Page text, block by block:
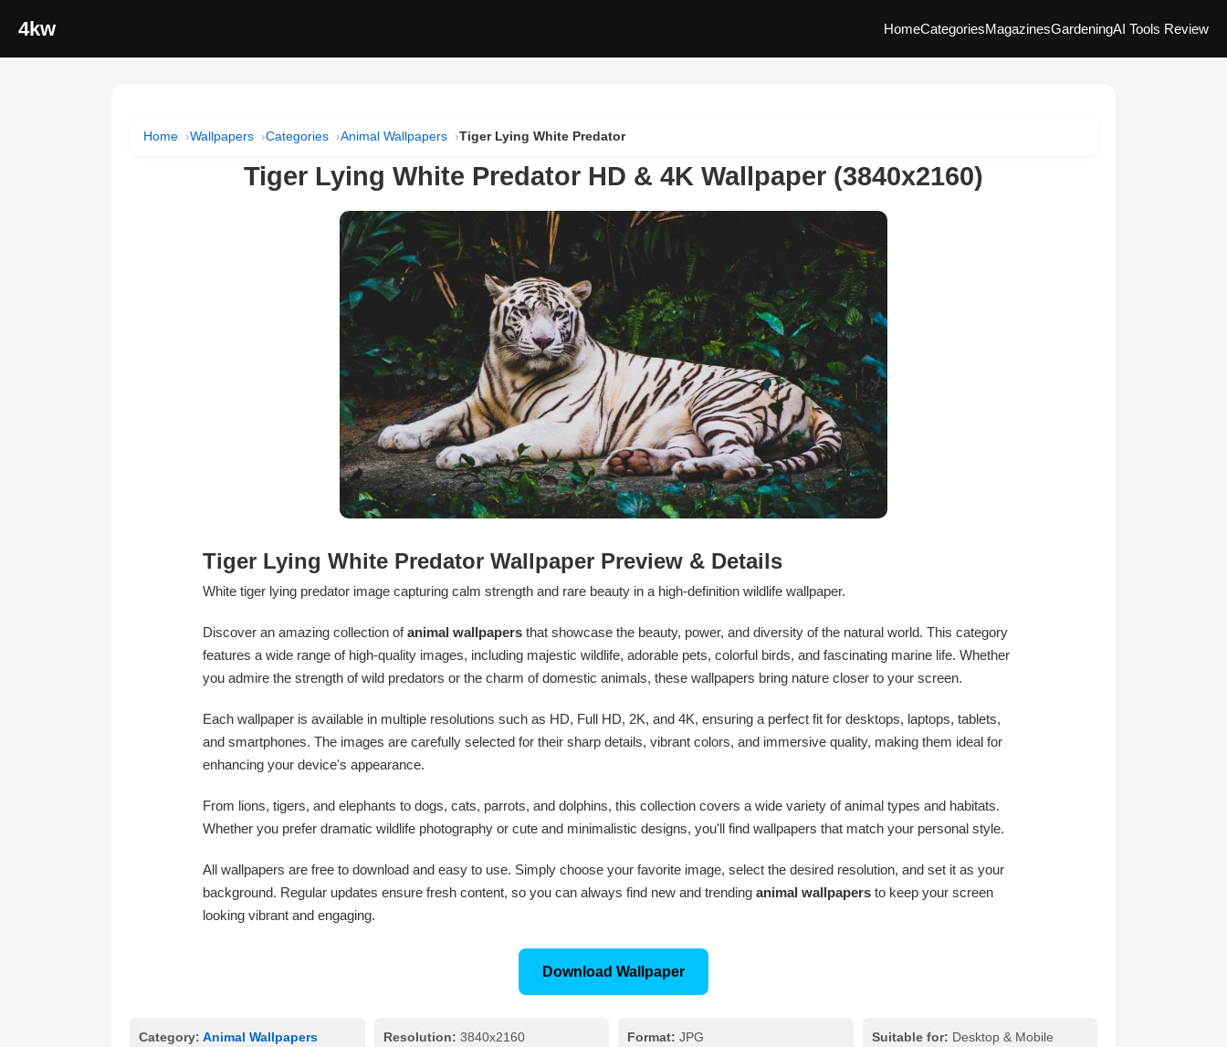
4kw HomeCategoriesMagazinesGardeningAI Tools Review
Home Wallpapers Categories Animal Wallpapers Tiger Lying White Predator
Tiger Lying White Predator HD & 4K Wallpaper (3840x2160)
Tiger Lying White Predator Wallpaper Preview & Details
White tiger lying predator image capturing calm strength and rare beauty in a high-definition wildlife wallpaper.
Discover an amazing collection ofanimal wallpapers that showcase the beauty, power, and diversity of the natural world. This category
features a wide range of high-quality images, including majestic wildlife, adorable pets, colorful birds, and fascinating marine life. Whether
you admire the strength of wild predators or the charm of domestic animals, these wallpapers bring nature closer to your screen.
Each wallpaper is available in multiple resolutions such as HD, Full HD, 2K, and 4K, ensuring a perfect fit for desktops, laptops, tablets,
and smartphones. The images are carefully selected for their sharp details, vibrant colors, and immersive quality, making them ideal for
enhancing your device's appearance.
From lions, tigers, and elephants to dogs, cats, parrots, and dolphins, this collection covers a wide variety of animal types and habitats.
Whether you prefer dramatic wildlife photography or cute and minimalistic designs, you'll find wallpapers that match your personal style.
All wallpapers are free to download and easy to use. Simply choose your favorite image, select the desired resolution, and set it as your
background. Regular updates ensure fresh content, so you can always find new and trending animal wallpapers to keep your screen
looking vibrant and engaging.
Download Wallpaper
Category: Animal Wallpapers Resolution: 3840x2160 Format: JPG Suitable for: Desktop & Mobile